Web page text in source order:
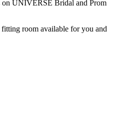
on UNIVERSE Bridal and Prom
room available for you and